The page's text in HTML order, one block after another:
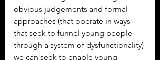
obvious judgements and formal
approaches (that operate in ways
that seek to funnel young people
through a system of dysfunctionality)
we can seek to enable young